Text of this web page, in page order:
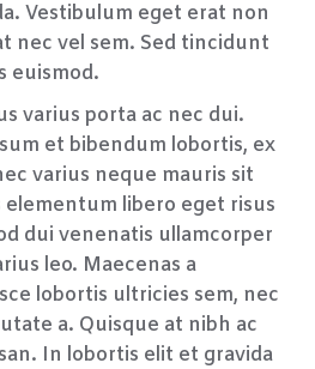
Vestibulum eget erat non
nec vel sem. Sed tincidunt
euismod.
varius porta ac nec dui.
et bibendum lobortis, ex
varius neque mauris sit
elementum libero eget risus
dui venenatis ullamcorper
leo. Maecenas a
lobortis ultricies sem, nec
a. Quisque at nibh ac
In lobortis elit et gravida